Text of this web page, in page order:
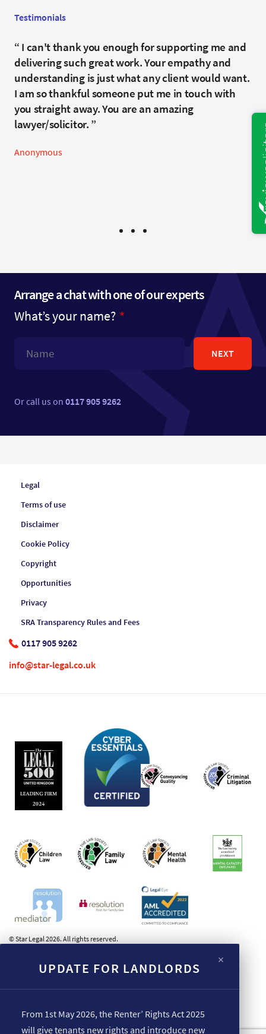
Testimonials
Darren Burleigh made everything as
understandable as possible. His calm approach
and extensive knowledge were reassuring and
made a big difference with an otherwise
particularly stressful situation. Darren's tenacity
and attention to detail were admirable. I couldn't
highly recommend.
I can't thank you enough for supporting me and
delivering such great work. Your empathy and
understanding is just what any client would want.
I am so thankful someone put me in touch with
you straight away. You are an amazing
lawyer/solicitor.
Anonymous
Your work today - much of it behind the scenes -
was so impressive. The sympathetic way in which
the bench dealt with matters a credit to you.
Anonymous
Arrange a chat with one of our experts
What’s your name?
NEXT
Or call us on0117 905 9262
Legal
Terms of use
Disclaimer
Cookie Policy
Copyright
Opportunities
Privacy
SRA Transparency Rules and Fees
0117 905 9262
info@star-legal.co.uk
© Star Legal 2026. All rights reserved.
UPDATE FOR LANDLORDS ×
From 1st May 2026, the Renter’ Rights Act 2025
will give tenants new rights and introduce new